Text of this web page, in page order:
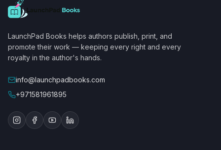
LaunchPad Books helps authors publish, print, and
promote their work — keeping every right and every
royalty in the author's hands.
info@launchpadbooks.com
+971581961895